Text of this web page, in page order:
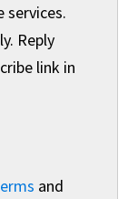
services.
Reply
link in
and